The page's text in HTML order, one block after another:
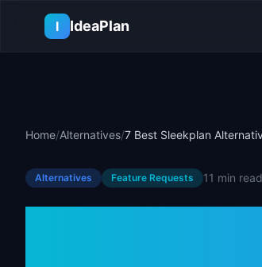
I
IdeaPlan
Home/Alternatives/7 Best Sleekplan
Alternatives Feature Requests 11 min read